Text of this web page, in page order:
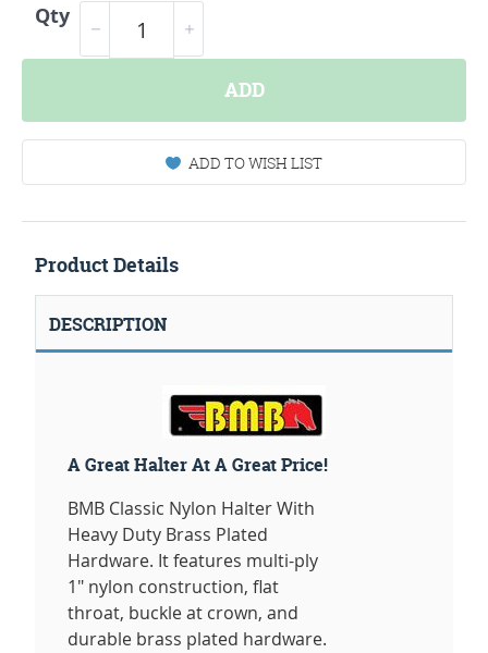
Qty
ADD
ADD TO WISH LIST
Product Details
DESCRIPTION
A Great Halter At A Great Price!
BMB Classic Nylon Halter With
Heavy Duty Brass Plated
Hardware. It features multi-ply
1" nylon construction, flat
throat, buckle at crown, and
durable brass plated hardware.